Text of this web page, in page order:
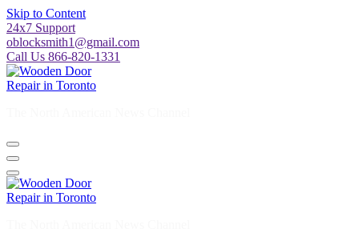
Skip to Content
24x7 Support
oblocksmith1@gmail.com
Call Us 866-820-1331